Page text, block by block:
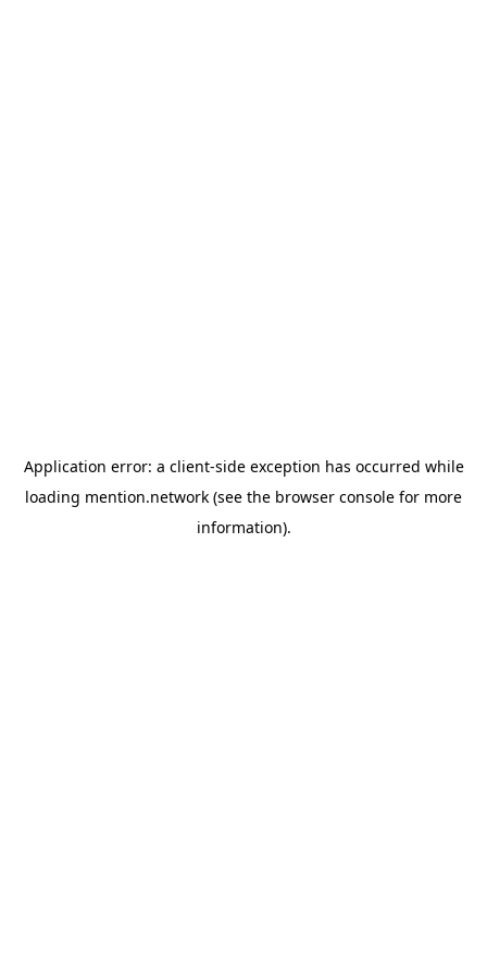
Application error: a client-side exception has occurred while
loading mention.network (see the browser console for more
information).